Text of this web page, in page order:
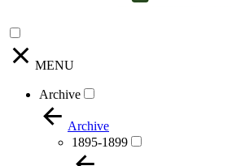
MENU
Archive
Archive
1895-1899